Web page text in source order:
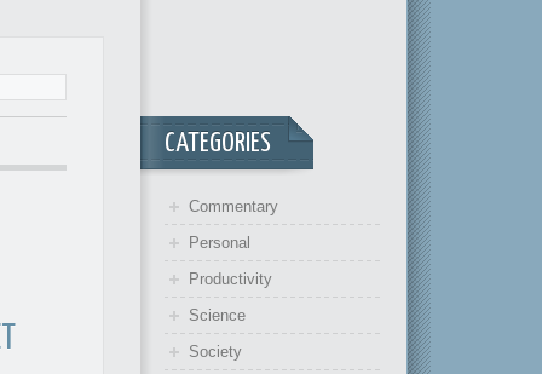
CATEGORIES
Commentary
Personal
Productivity
Science
Society